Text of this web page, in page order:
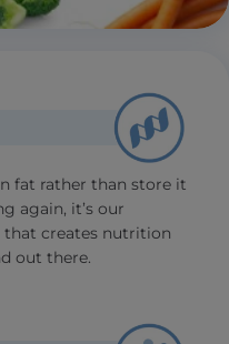
fat rather than store it
again, it’s our
creates nutrition
out there.